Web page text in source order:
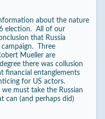
about the nature
election. All of our
that Russia
Three
Mueller are
there was collusion
financial entanglements
for US actors.
must take the Russian
can (and perhaps did)